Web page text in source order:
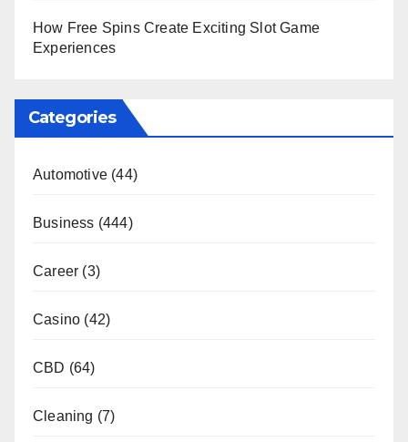
How Free Spins Create Exciting Slot Game
Experiences
Categories
Automotive (44)
Business (444)
Career (3)
Casino (42)
CBD (64)
Cleaning (7)